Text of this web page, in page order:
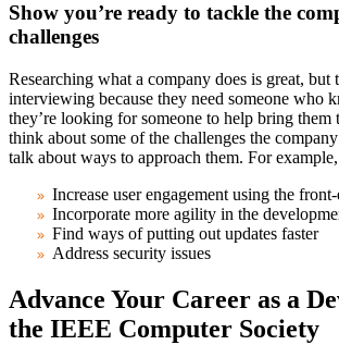
Show you’re ready to tackle the
challenges
Researching what a company does is great, but
interviewing because they need someone who
they’re looking for someone to help bring them
think about some of the challenges the
talk about ways to approach them. For
Increase user engagement using the front-
Incorporate more agility in the
Find ways of putting out updates faster
Address security issues
Advance Your Career as a
the IEEE Computer Society